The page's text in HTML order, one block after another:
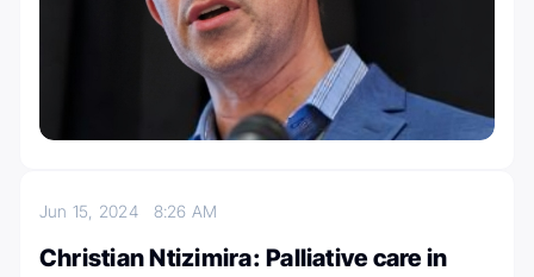
Jun 15, 2024 8:26 AM
Christian Ntizimira: Palliative care in